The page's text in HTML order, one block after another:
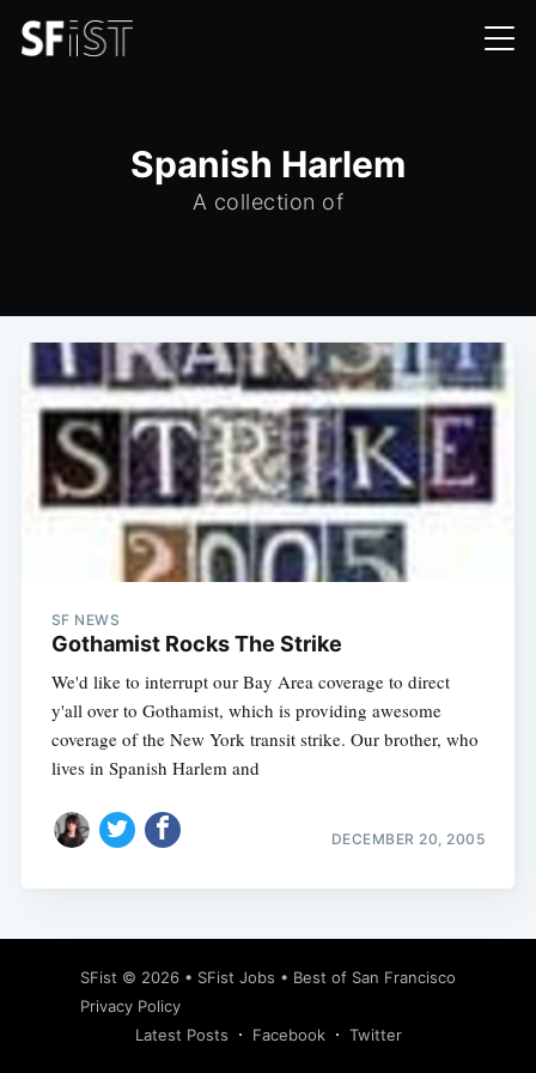
Spanish Harlem
A collection of
SF NEWS
Gothamist Rocks The Strike
We'd like to interrupt our Bay Area coverage to direct
y'all over to Gothamist, which is providing awesome
coverage of the New York transit strike. Our brother, who
lives in Spanish Harlem and
DECEMBER 20, 2005
SFist © 2026 • SFist Jobs • Best of San Francisco
Privacy Policy
Latest Posts
Facebook Twitter